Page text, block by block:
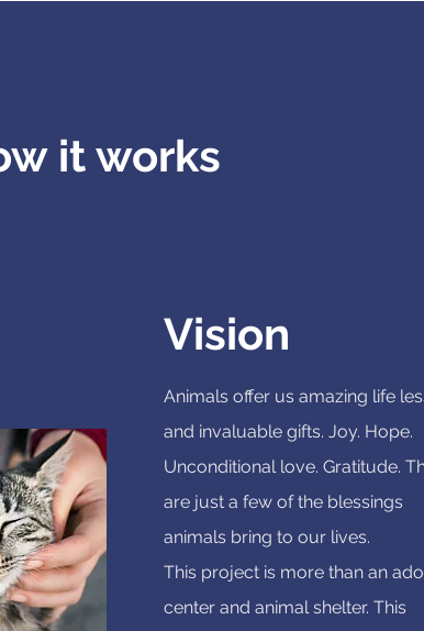
it works
Vision
Animals offer us amazing life
and invaluable gifts. Joy. Hope.
Unconditional love. Gratitude.
are just a few of the blessings
animals bring to our lives.
This project is more than an
center and animal shelter. This